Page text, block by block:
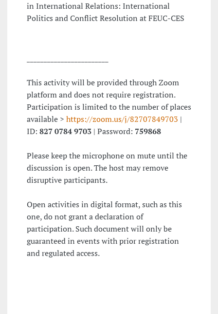
in International Relations: International
Politics and Conflict Resolution at FEUC-CES
This activity will be provided through Zoom
platform and does not require registration.
Participation is limited to the number of places
available > https://zoom.us/j/82707849703 |
ID: 827 0784 9703 | Password: 759868
Please keep the microphone on mute until the
discussion is open. The host may remove
disruptive participants.
Open activities in digital format, such as this
one, do not grant a declaration of
participation. Such document will only be
guaranteed in events with prior registration
and regulated access.